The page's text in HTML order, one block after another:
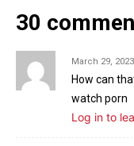
30
March 29,
How can
watch porn
Log in to